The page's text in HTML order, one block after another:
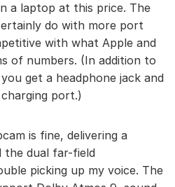
a laptop at this price. The
do with more port
with what Apple and
of numbers. (In addition to
get a headphone jack and
port.)
is fine, delivering a
the dual far-field
picking up my voice. The